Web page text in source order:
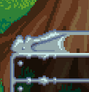
Skip to main content